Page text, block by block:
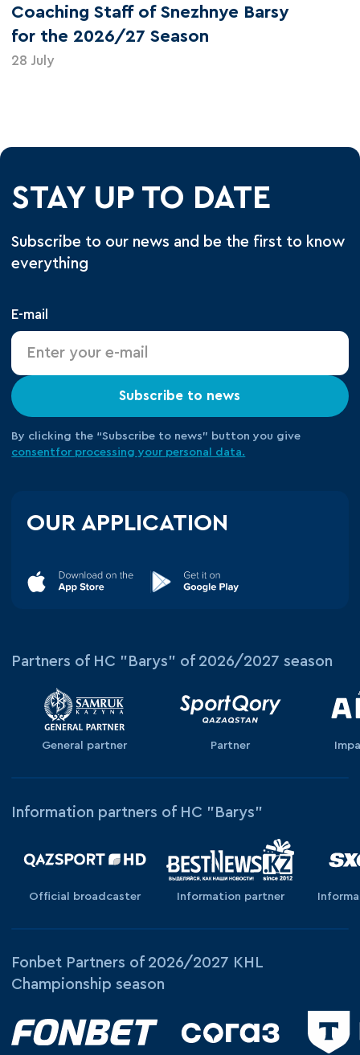
Coaching Staff of Snezhnye Barsy
for the 2026/27 Season
28 July
STAY UP TO DATE
Subscribe to our news and be the first to know
everything
E-mail
Subscribe to news
By clicking the “Subscribe to news” button you give
consentfor processing your personal data.
OUR APPLICATION
Partners of HC "Barys" of 2026/2027 season
General partner Partner
Information partners of HC "Barys"
Official broadcaster Information partner
Fonbet Partners of 2026/2027 KHL
Championship season